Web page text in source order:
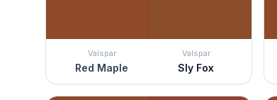
Valspar
Red Maple
Valspar
Sly Fox